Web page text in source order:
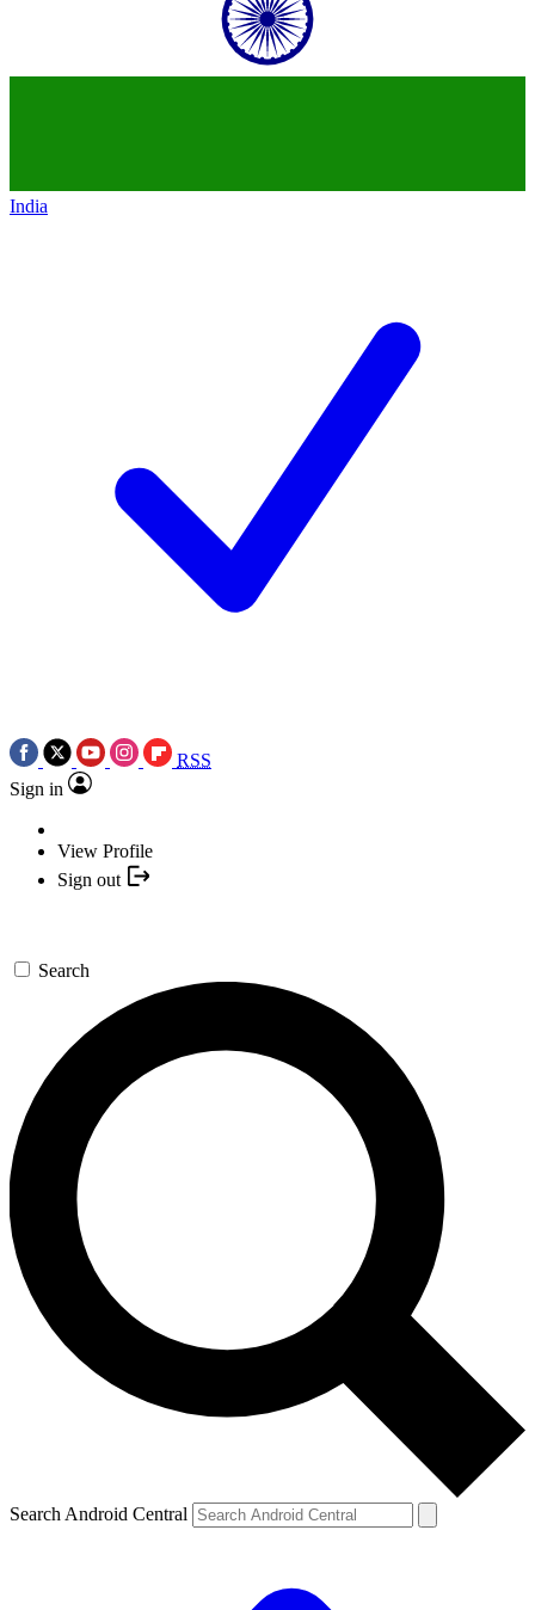
India
RSS
Sign in
View Profile
Sign out
Search
Search Android Central